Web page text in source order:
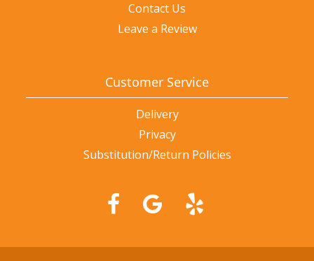
Contact Us
Leave a Review
Customer Service
Delivery
Privacy
Substitution/Return Policies